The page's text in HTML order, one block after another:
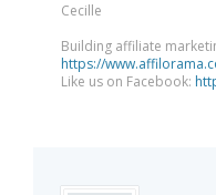
Cecille
Building affiliate
https://
Like us on Facebook: